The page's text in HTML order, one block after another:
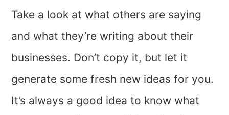
Take a look at what others are saying
and what they’re writing about their
businesses. Don’t copy it, but let it
generate some fresh new ideas for you.
It’s always a good idea to know what